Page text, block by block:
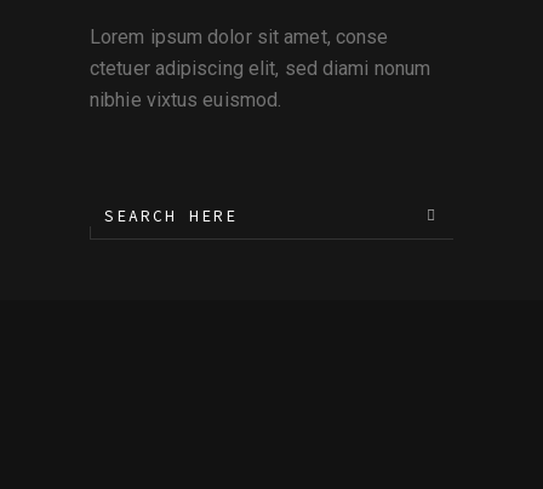
Lorem ipsum dolor sit amet, conse
ctetuer adipiscing elit, sed diami nonum
nibhie vixtus euismod.